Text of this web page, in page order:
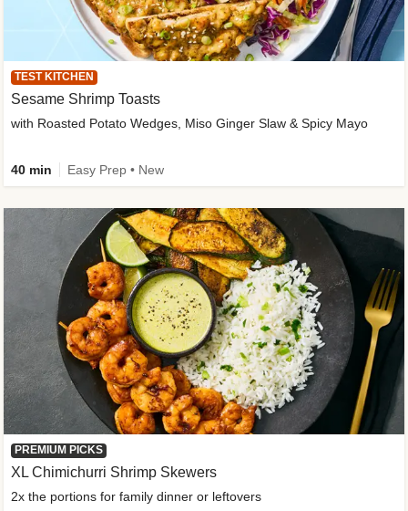
TEST KITCHEN
Sesame Shrimp Toasts
with Roasted Potato Wedges, Miso Ginger Slaw & Spicy Mayo
40 min Easy Prep • New
PREMIUM PICKS
XL Chimichurri Shrimp Skewers
2x the portions for family dinner or leftovers